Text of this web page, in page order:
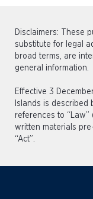
Disclaimers: These
substitute for legal
broad terms, are
general information.
Effective 3
Islands is described
references to
written materials
“Act”.